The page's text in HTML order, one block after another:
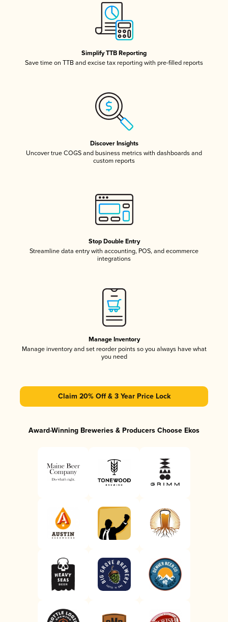
Simplify TTB Reporting
Save time on TTB and excise tax reporting with pre-filled reports
Discover Insights
Uncover true COGS and business metrics with dashboards and
custom reports
Stop Double Entry
Streamline data entry with accounting, POS, and ecommerce
integrations
Manage Inventory
Manage inventory and set reorder points so you always have what
you need
Claim 20% Off & 3 Year Price Lock
Award-Winning Breweries & Producers Choose Ekos